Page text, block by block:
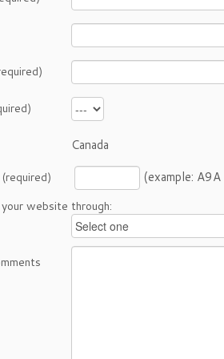
Canada
(example:
website through: